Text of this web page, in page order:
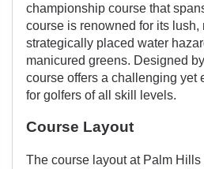
championship course that
course is renowned for its lush,
strategically placed water
manicured greens. Designed
course offers a challenging yet
for golfers of all skill levels.
Course Layout
The course layout at Palm